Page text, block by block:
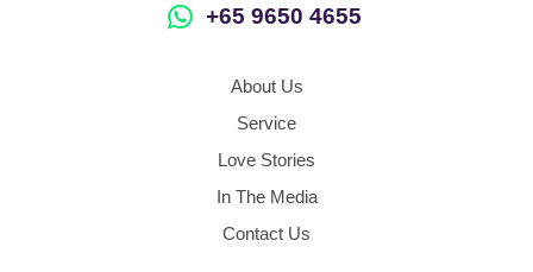
+65 9650 4655
About Us
Service
Love Stories
In The Media
Contact Us